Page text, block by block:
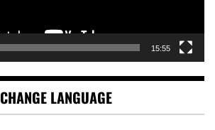
15:55
CHANGE LANGUAGE